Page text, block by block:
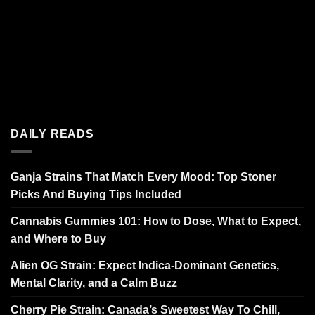
DAILY READS
Ganja Strains That Match Every Mood: Top Stoner
Picks And Buying Tips Included
Cannabis Gummies 101: How to Dose, What to Expect,
and Where to Buy
Alien OG Strain: Expect Indica-Dominant Genetics,
Mental Clarity, and a Calm Buzz
Cherry Pie Strain: Canada’s Sweetest Way To Chill,